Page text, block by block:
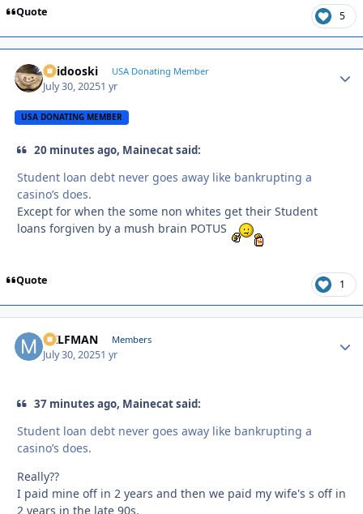
Quote 5
Skidooski USA Donating Member
July 30, 20251 yr
USA DONATING MEMBER
20 minutes ago, Mainecat said:
Student loan debt never goes away like bankrupting a
casino’s does.
Except for when the some non whites get their Student
loans forgiven by a mush brain POTUS
Quote 1
MILFMAN Members
July 30, 20251 yr
37 minutes ago, Mainecat said:
Student loan debt never goes away like bankrupting a
casino’s does.
Really??
I paid mine off in 2 years and then we paid my wife's s off in
2 years in the late 90s.